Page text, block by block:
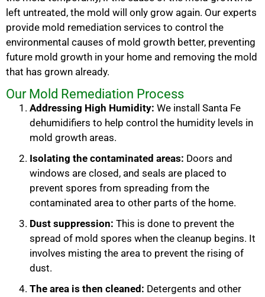
left untreated, the mold will only grow again. Our experts
provide mold remediation services to control the
environmental causes of mold growth better, preventing
future mold growth in your home and removing the mold
that has grown already.
Our Mold Remediation Process
Addressing High Humidity: We install Santa Fe
dehumidifiers to help control the humidity levels in
mold growth areas.
Isolating the contaminated areas: Doors and
windows are closed, and seals are placed to
prevent spores from spreading from the
contaminated area to other parts of the home.
Dust suppression: This is done to prevent the
spread of mold spores when the cleanup begins. It
involves misting the area to prevent the rising of
dust.
The area is then cleaned: Detergents and other